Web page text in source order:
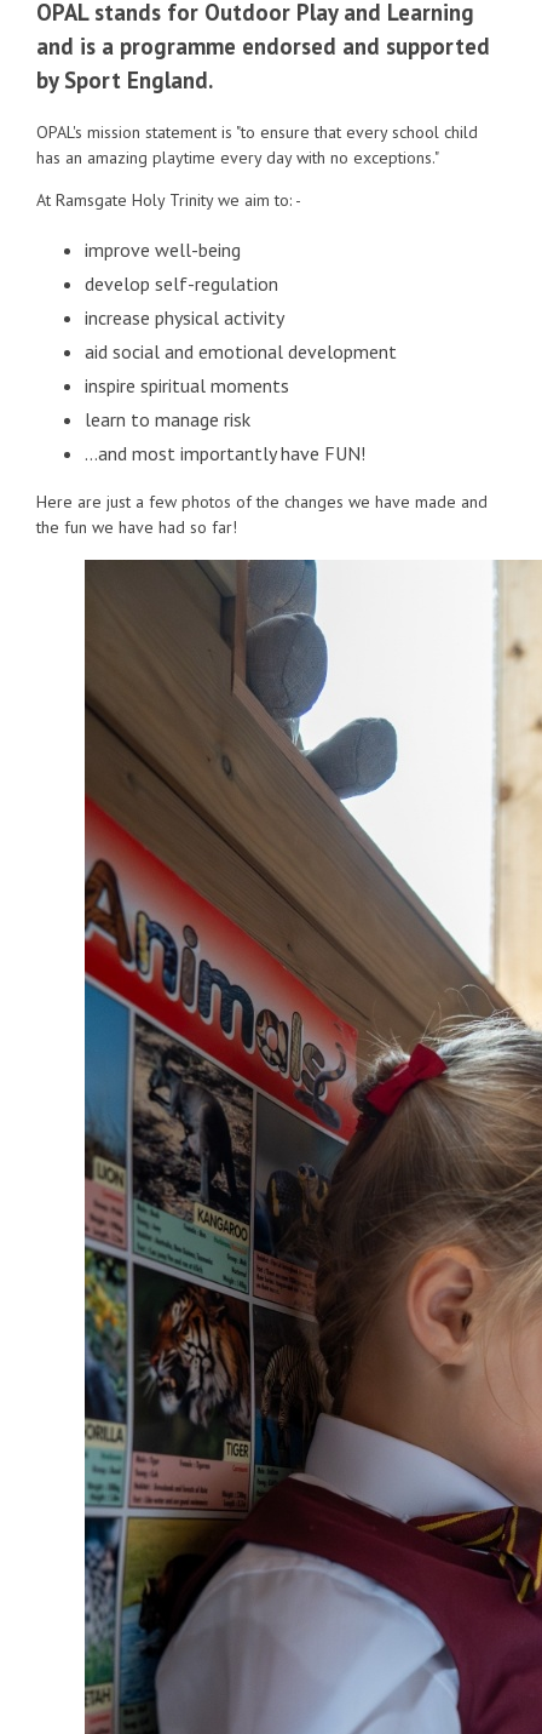
OPAL stands for Outdoor Play and Learning
and is a programme endorsed and supported
by Sport England.
OPAL's mission statement is "to ensure that every school child
has an amazing playtime every day with no exceptions."
At Ramsgate Holy Trinity we aim to: -
improve well-being
develop self-regulation
increase physical activity
aid social and emotional development
inspire spiritual moments
learn to manage risk
…and most importantly have FUN!
Here are just a few photos of the changes we have made and
the fun we have had so far!